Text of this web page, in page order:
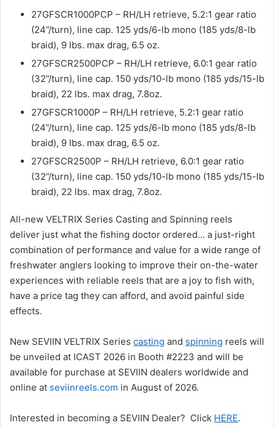
27GFSCR1000PCP – RH/LH retrieve, 5.2:1 gear ratio
(24”/turn), line cap. 125 yds/6-lb mono (185 yds/8-lb
braid), 9 lbs. max drag, 6.5 oz.
27GFSCR2500PCP – RH/LH retrieve, 6.0:1 gear ratio
(32”/turn), line cap. 150 yds/10-lb mono (185 yds/15-lb
braid), 22 lbs. max drag, 7.8oz.
27GFSCR1000P – RH/LH retrieve, 5.2:1 gear ratio
(24”/turn), line cap. 125 yds/6-lb mono (185 yds/8-lb
braid), 9 lbs. max drag, 6.5 oz.
27GFSCR2500P – RH/LH retrieve, 6.0:1 gear ratio
(32”/turn), line cap. 150 yds/10-lb mono (185 yds/15-lb
braid), 22 lbs. max drag, 7.8oz.
All-new VELTRIX Series Casting and Spinning reels
deliver just what the fishing doctor ordered… a just-right
combination of performance and value for a wide range of
freshwater anglers looking to improve their on-the-water
experiences with reliable reels that are a joy to fish with,
have a price tag they can afford, and avoid painful side
effects.
New SEVIIN VELTRIX Series casting and spinning reels will
be unveiled at ICAST 2026 in Booth #2223 and will be
available for purchase at SEVIIN dealers worldwide and
online at seviinreels.com in August of 2026.
Interested in becoming a SEVIIN Dealer? Click HERE.